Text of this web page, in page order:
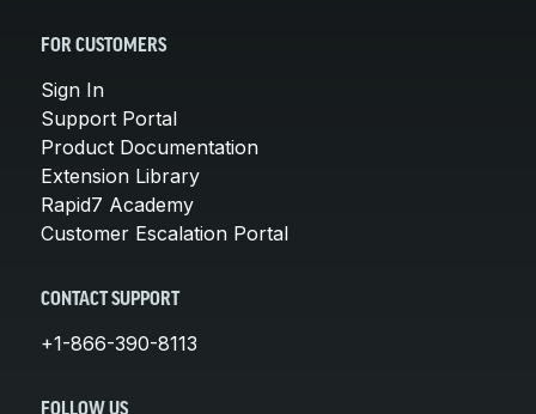
FOR CUSTOMERS
Sign In
Support Portal
Product Documentation
Extension Library
Rapid7 Academy
Customer Escalation Portal
CONTACT SUPPORT
+1-866-390-8113